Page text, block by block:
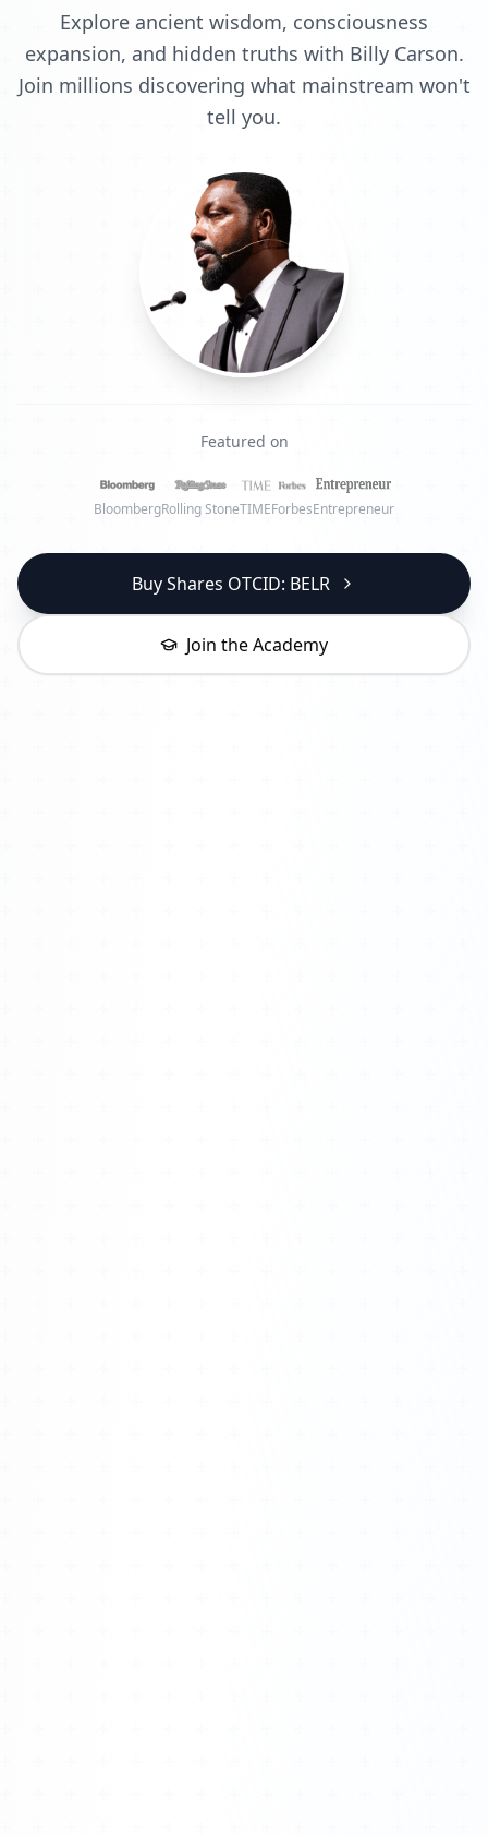
Explore ancient wisdom, consciousness
expansion, and hidden truths with Billy Carson.
Join millions discovering what mainstream won't
tell you.
Featured on
BloombergRolling StoneTIMEForbesEntrepreneur
Buy Shares OTCID: BELR
Join the Academy